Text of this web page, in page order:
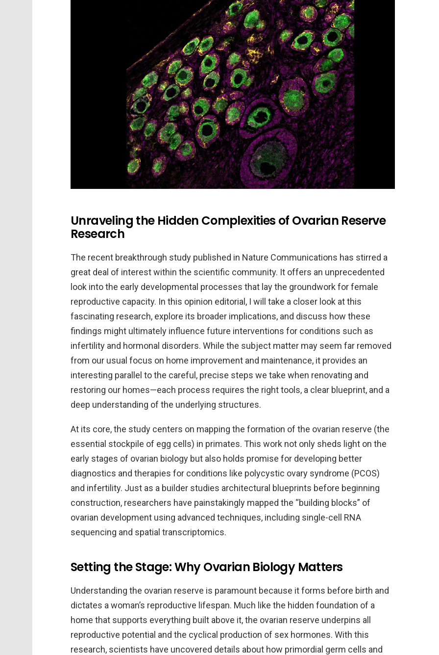
Unraveling the Hidden Complexities of Ovarian Reserve
Research
The recent breakthrough study published in Nature Communications has stirred a
great deal of interest within the scientific community. It offers an unprecedented
look into the early developmental processes that lay the groundwork for female
reproductive capacity. In this opinion editorial, I will take a closer look at this
fascinating research, explore its broader implications, and discuss how these
findings might ultimately influence future interventions for conditions such as
infertility and hormonal disorders. While the subject matter may seem far removed
from our usual focus on home improvement and maintenance, it provides an
interesting parallel to the careful, precise steps we take when renovating and
restoring our homes—each process requires the right tools, a clear blueprint, and a
deep understanding of the underlying structures.
At its core, the study centers on mapping the formation of the ovarian reserve (the
essential stockpile of egg cells) in primates. This work not only sheds light on the
early stages of ovarian biology but also holds promise for developing better
diagnostics and therapies for conditions like polycystic ovary syndrome (PCOS)
and infertility. Just as a builder studies architectural blueprints before beginning
construction, researchers have painstakingly mapped the “building blocks” of
ovarian development using advanced techniques, including single-cell RNA
sequencing and spatial transcriptomics.
Setting the Stage: Why Ovarian Biology Matters
Understanding the ovarian reserve is paramount because it forms before birth and
dictates a woman’s reproductive lifespan. Much like the hidden foundation of a
home that supports everything built above it, the ovarian reserve underpins all
reproductive potential and the cyclical production of sex hormones. With this
research, scientists have uncovered details about how primordial germ cells and